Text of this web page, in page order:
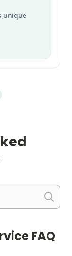
unique
FAQ